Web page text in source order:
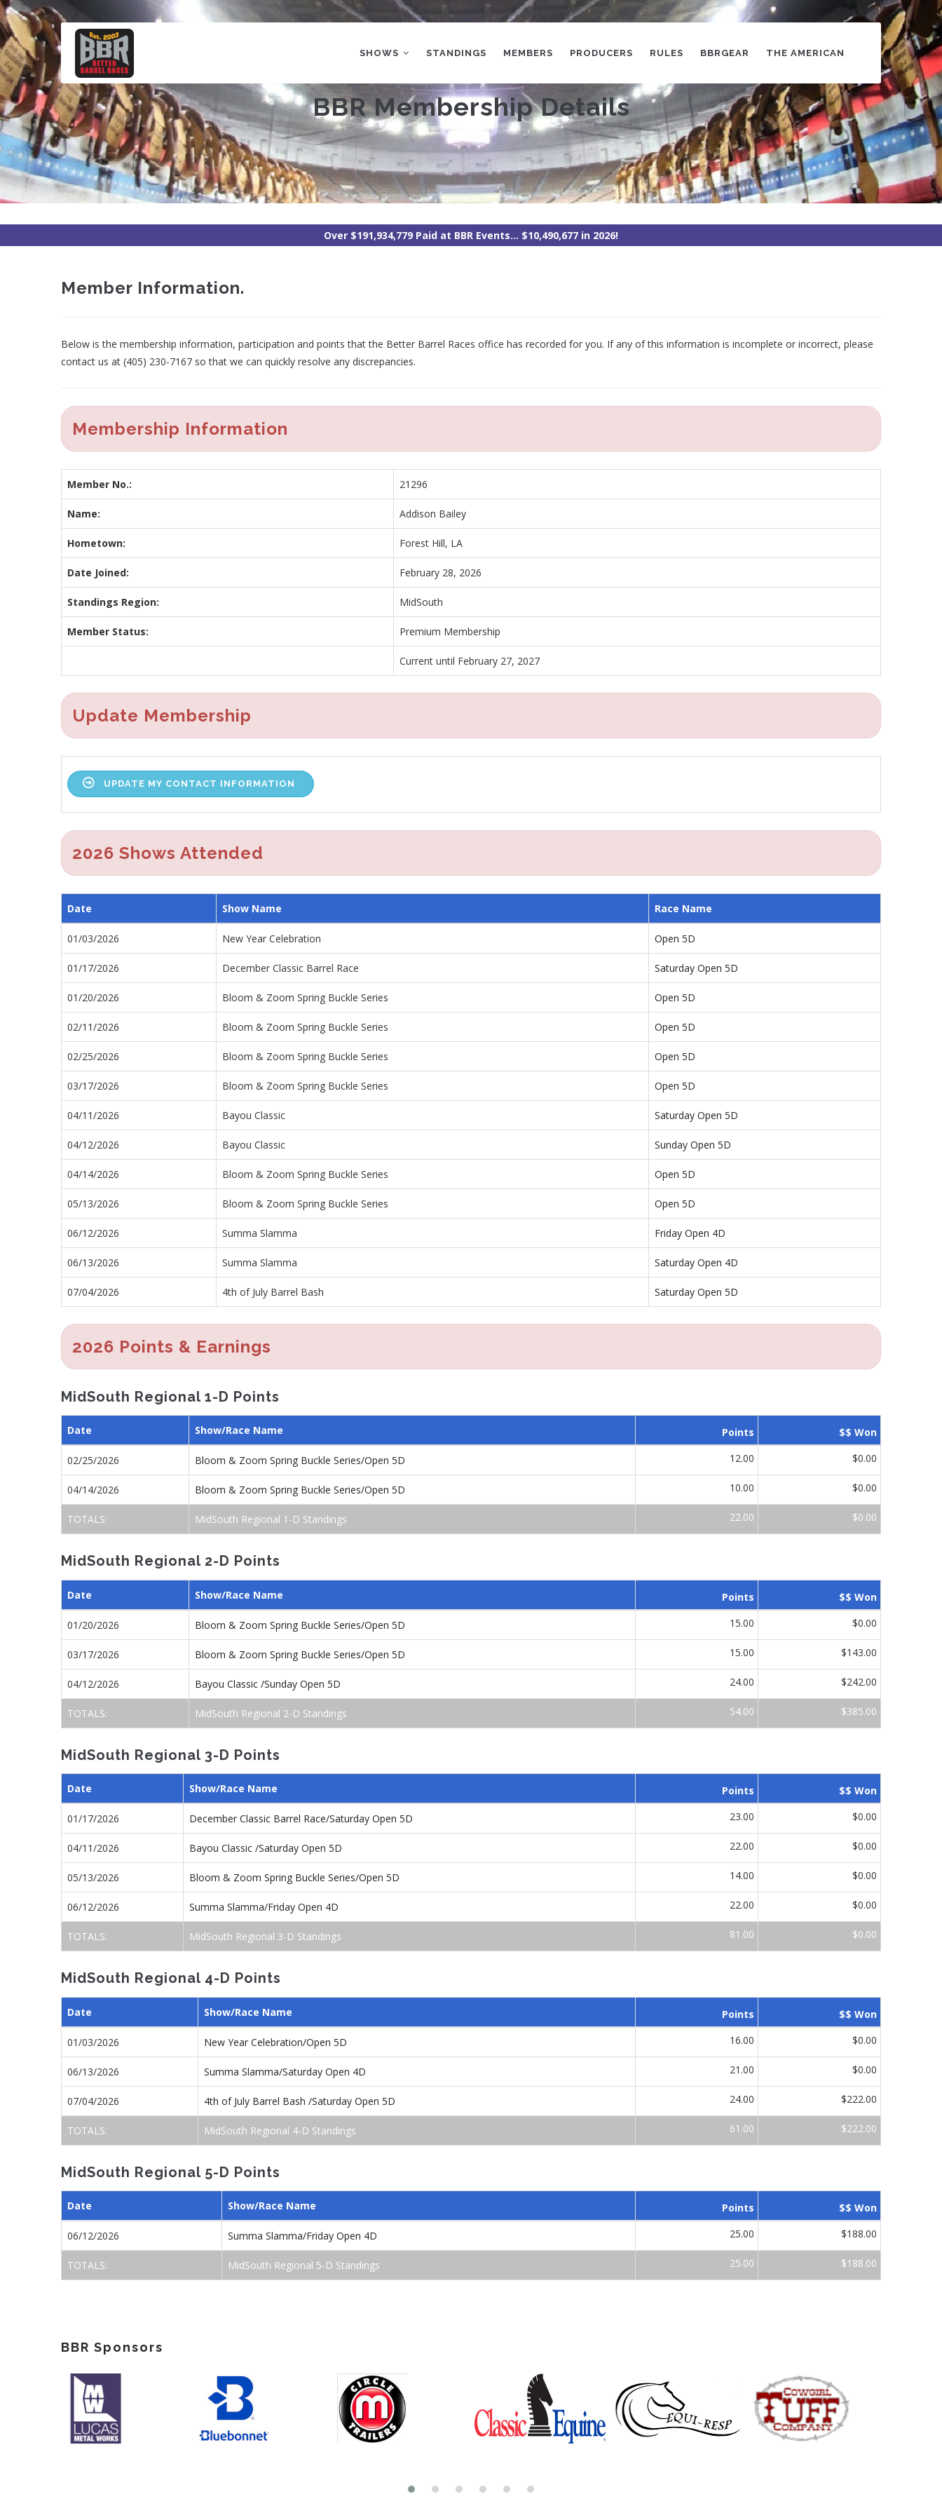
Skip
to
main
content
NAVIGATION
SHOWS STANDINGS MEMBERS PRODUCERS RULES BBRGEAR THE AMERICAN
BBR Membership Details
Over $191,934,779 Paid at BBR Events... $10,490,677 in 2026!
Member Information.
Below is the membership information, participation and points that the Better Barrel Races office has recorded for you. If any of this information is incomplete or incorrect, please
contact us at (405) 230-7167 so that we can quickly resolve any discrepancies.
Membership Information
Member No.: 21296
Name: Addison Bailey
Hometown: Forest Hill, LA
Date Joined: February 28, 2026
Standings Region: MidSouth
Member Status: Premium Membership
Current until February 27, 2027
Update Membership
UPDATE MY CONTACT INFORMATION
2026 Shows Attended
Date Show Name Race Name
01/03/2026 New Year Celebration Open 5D
01/17/2026 December Classic Barrel Race Saturday Open 5D
01/20/2026 Bloom & Zoom Spring Buckle Series Open 5D
02/11/2026 Bloom & Zoom Spring Buckle Series Open 5D
02/25/2026 Bloom & Zoom Spring Buckle Series Open 5D
03/17/2026 Bloom & Zoom Spring Buckle Series Open 5D
04/11/2026 Bayou Classic Saturday Open 5D
04/12/2026 Bayou Classic Sunday Open 5D
04/14/2026 Bloom & Zoom Spring Buckle Series Open 5D
05/13/2026 Bloom & Zoom Spring Buckle Series Open 5D
06/12/2026 Summa Slamma Friday Open 4D
06/13/2026 Summa Slamma Saturday Open 4D
07/04/2026 4th of July Barrel Bash Saturday Open 5D
2026 Points & Earnings
MidSouth Regional 1-D Points
Date Show/Race Name Points $$ Won
02/25/2026 Bloom & Zoom Spring Buckle Series/Open 5D 12.00 $0.00
04/14/2026 Bloom & Zoom Spring Buckle Series/Open 5D 10.00 $0.00
TOTALS: MidSouth Regional 1-D Standings 22.00 $0.00
MidSouth Regional 2-D Points
Date Show/Race Name Points $$ Won
01/20/2026 Bloom & Zoom Spring Buckle Series/Open 5D 15.00 $0.00
03/17/2026 Bloom & Zoom Spring Buckle Series/Open 5D 15.00 $143.00
04/12/2026 Bayou Classic /Sunday Open 5D 24.00 $242.00
TOTALS: MidSouth Regional 2-D Standings 54.00 $385.00
MidSouth Regional 3-D Points
Date Show/Race Name Points $$ Won
01/17/2026 December Classic Barrel Race/Saturday Open 5D 23.00 $0.00
04/11/2026 Bayou Classic /Saturday Open 5D 22.00 $0.00
05/13/2026 Bloom & Zoom Spring Buckle Series/Open 5D 14.00 $0.00
06/12/2026 Summa Slamma/Friday Open 4D 22.00 $0.00
TOTALS: MidSouth Regional 3-D Standings 81.00 $0.00
MidSouth Regional 4-D Points
Date Show/Race Name Points $$ Won
01/03/2026 New Year Celebration/Open 5D 16.00 $0.00
06/13/2026 Summa Slamma/Saturday Open 4D 21.00 $0.00
07/04/2026 4th of July Barrel Bash /Saturday Open 5D 24.00 $222.00
TOTALS: MidSouth Regional 4-D Standings 61.00 $222.00
MidSouth Regional 5-D Points
Date Show/Race Name Points $$ Won
06/12/2026 Summa Slamma/Friday Open 4D 25.00 $188.00
TOTALS: MidSouth Regional 5-D Standings 25.00 $188.00
BBR Sponsors